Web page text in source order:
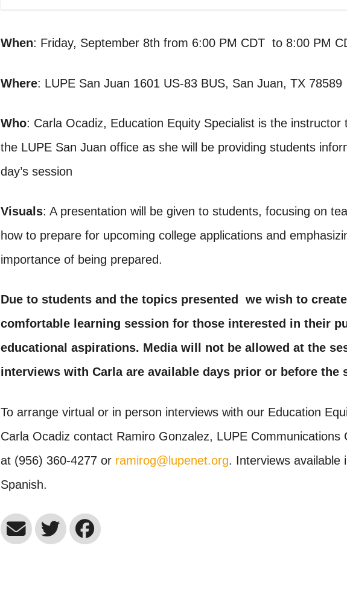
When: Friday, September 8th from 6:00 PM CDT to 8:00 PM
Where: LUPE San Juan 1601 US-83 BUS, San Juan, TX 78589
Who: Carla Ocadiz, Education Equity Specialist is the instructor
the LUPE San Juan office as she will be providing students
day’s session
Visuals: A presentation will be given to students, focusing on
how to prepare for upcoming college applications and
importance of being prepared.
Due to students and the topics presented we wish to
comfortable learning session for those interested in their
educational aspirations. Media will not be allowed at the
interviews with Carla are available days prior or before the
To arrange virtual or in person interviews with our Education
Carla Ocadiz contact Ramiro Gonzalez, LUPE Communications
at (956) 360-4277 or ramirog@lupenet.org. Interviews available
Spanish.